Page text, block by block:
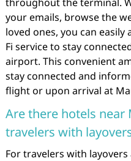
your emails, browse the
loved ones, you can
Fi service to stay
airport. This convenient
stay connected and
flight or upon arrival at
Are there hotels
travelers with
For travelers with